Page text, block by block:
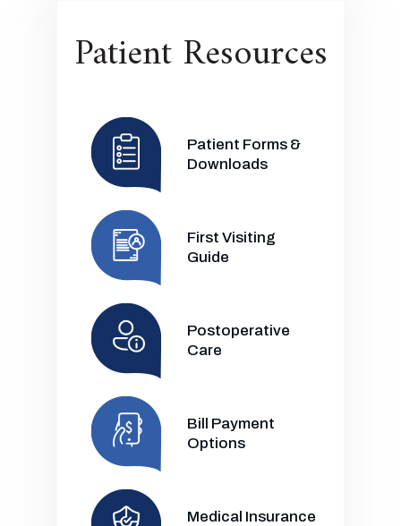
Patient Resources
Patient Forms &
Downloads
First Visiting
Guide
Postoperative
Care
Bill Payment
Options
Medical Insurance